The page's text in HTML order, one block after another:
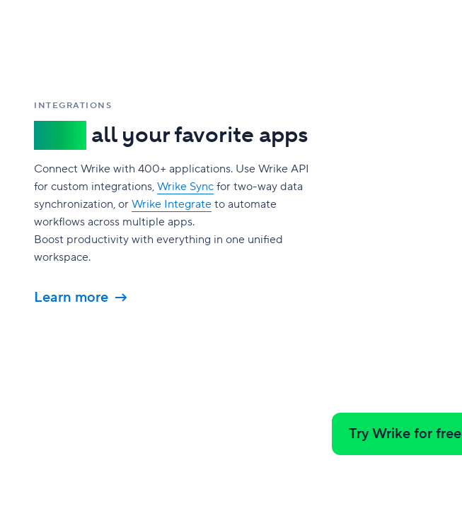
INTEGRATIONS
all your favorite apps
Connect Wrike with 400+ applications. Use Wrike API
for custom integrations,Wrike Sync for two-way data
synchronization, orWrike Integrate to automate
workflows across multiple apps.
Boost productivity with everything in one unified
workspace.
Learn more
Try Wrike for free